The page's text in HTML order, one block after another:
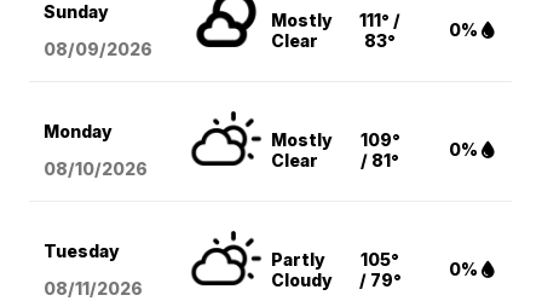
Sunday
08/09/2026
Mostly
Clear
111° /
83°
0%
Monday
08/10/2026
Mostly
Clear
109°
/ 81°
0%
Tuesday
08/11/2026
Partly
Cloudy
105°
/ 79°
0%